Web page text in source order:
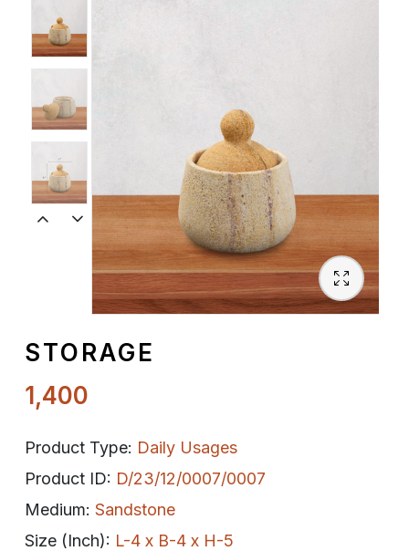
Spiritual
Contemporary
Crockery
Decoratives
STORAGE
1,400
Product Type: Daily Usages
Product ID: D/23/12/0007/0007
Medium: Sandstone
Size (Inch): L-4 x B-4 x H-5